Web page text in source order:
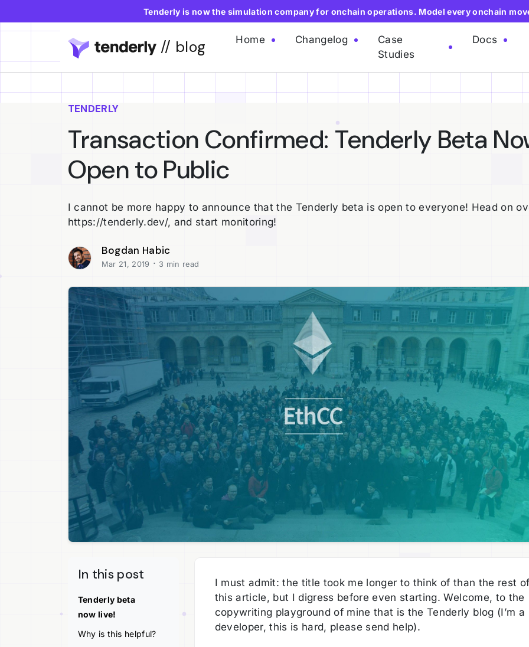
Tenderly is now the simulation company for onchain operations. Model every onchain
// blog Home Changelog
Case
Studies
Docs
TENDERLY
Transaction Confirmed: Tenderly Beta
Open to Public
I cannot be more happy to announce that the Tenderly beta is open to everyone! Head on
https://tenderly.dev/, and start monitoring!
Bogdan Habic
Mar 21, 2019 · 3 min read
In this post
Tenderly beta
now live!
Why is this helpful?
I must admit: the title took me longer to think of than the rest
this article, but I digress before even starting. Welcome, to the
copywriting playground of mine that is the Tenderly blog (I’m a
developer, this is hard, please send help).